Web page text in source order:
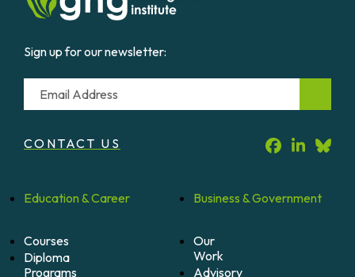
Sign up for our newsletter:
Email
CONTACT US
Education &Career
Courses
Diploma
Programs
Business &Government
Our
Work
Advisory